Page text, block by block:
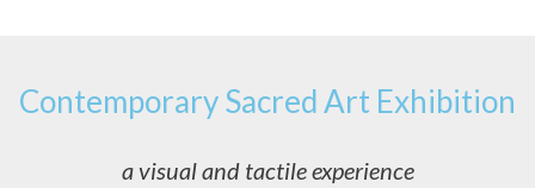
Contemporary Sacred Art Exhibition
a visual and tactile experience